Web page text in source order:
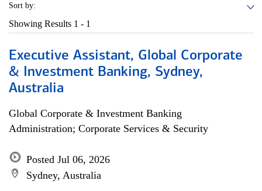
Sort by:
Showing Results 1 - 1
Executive Assistant, Global Corporate
& Investment Banking, Sydney,
Australia
Global Corporate & Investment Banking
Administration; Corporate Services & Security
Posted Jul 06, 2026
Sydney, Australia